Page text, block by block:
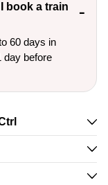
book a train
60 days in
day before